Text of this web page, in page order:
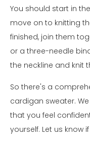
You should start in
move on to knitting
finished, join them
or a three-needle
the neckline and knit
So there's a
cardigan sweater.
that you feel
yourself. Let us know